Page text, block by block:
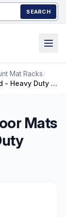
SEARCH
Mat Racks/
Carts - Honeycomb Floor Mats - All Welded - Heavy Duty Aluminum
Mats